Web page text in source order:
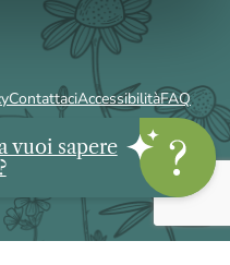
ContattaciAccessibilitàFAQ
vuoi sapere